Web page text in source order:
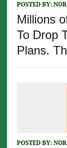
POSTED BY: NOR
Millions
To Drop
Plans.
POSTED BY: NOR